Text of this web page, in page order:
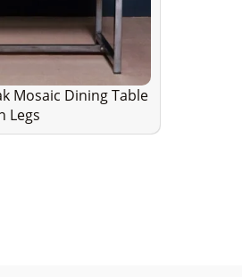
Mosaic Dining Table
Legs